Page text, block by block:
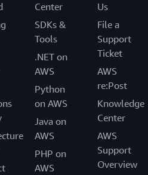
Center
SDKs &
Tools
.NET on
AWS
Python
on AWS
Java on
AWS
PHP on
AWS
Us
File a
Support
Ticket
AWS
re:Post
Knowledge
Center
AWS
Support
Overview